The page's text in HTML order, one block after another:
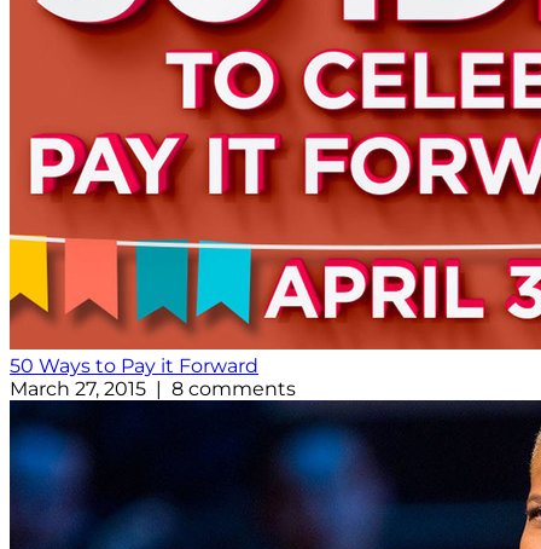
50 Ways to Pay it Forward
March 27, 2015 | 8 comments